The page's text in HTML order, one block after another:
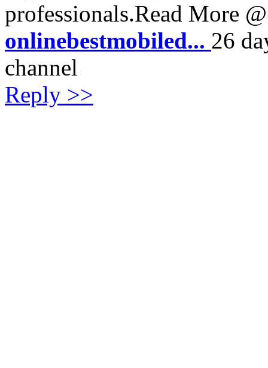
professionals.Read More
onlinebestmobiled... 26
channel
Reply >>